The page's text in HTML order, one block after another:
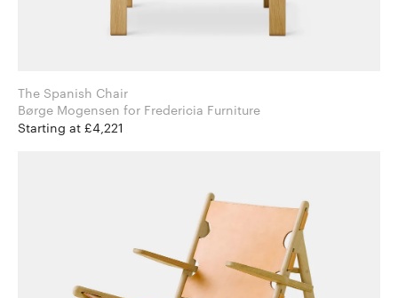
The Spanish Chair
Børge Mogensen for Fredericia Furniture
Starting at £4,221